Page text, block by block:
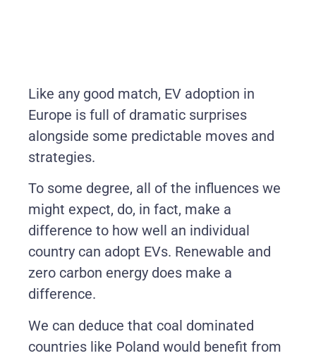
Like any good match, EV adoption in
Europe is full of dramatic surprises
alongside some predictable moves and
strategies.
To some degree, all of the influences we
might expect, do, in fact, make a
difference to how well an individual
country can adopt EVs. Renewable and
zero carbon energy does make a
difference.
We can deduce that coal dominated
countries like Poland would benefit from